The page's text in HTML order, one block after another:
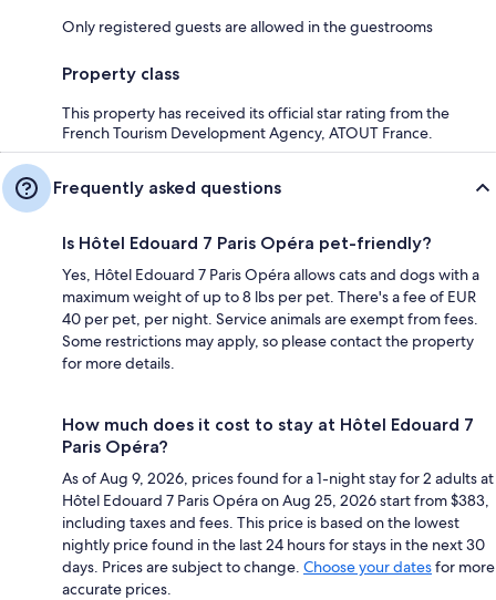
Only registered guests are allowed in the guestrooms
Property class
This property has received its official star rating from the
French Tourism Development Agency, ATOUT France.
Frequently asked questions
Is Hôtel Edouard 7 Paris Opéra pet-friendly?
Yes, Hôtel Edouard 7 Paris Opéra allows cats and dogs with a
maximum weight of up to 8 lbs per pet. There's a fee of EUR
40 per pet, per night. Service animals are exempt from fees.
Some restrictions may apply, so please contact the property
for more details.
How much does it cost to stay at Hôtel Edouard 7
Paris Opéra?
As of Aug 9, 2026, prices found for a 1-night stay for 2 adults at
Hôtel Edouard 7 Paris Opéra on Aug 25, 2026 start from $383,
including taxes and fees. This price is based on the lowest
nightly price found in the last 24 hours for stays in the next 30
days. Prices are subject to change. Choose your datesfor more
accurate prices.